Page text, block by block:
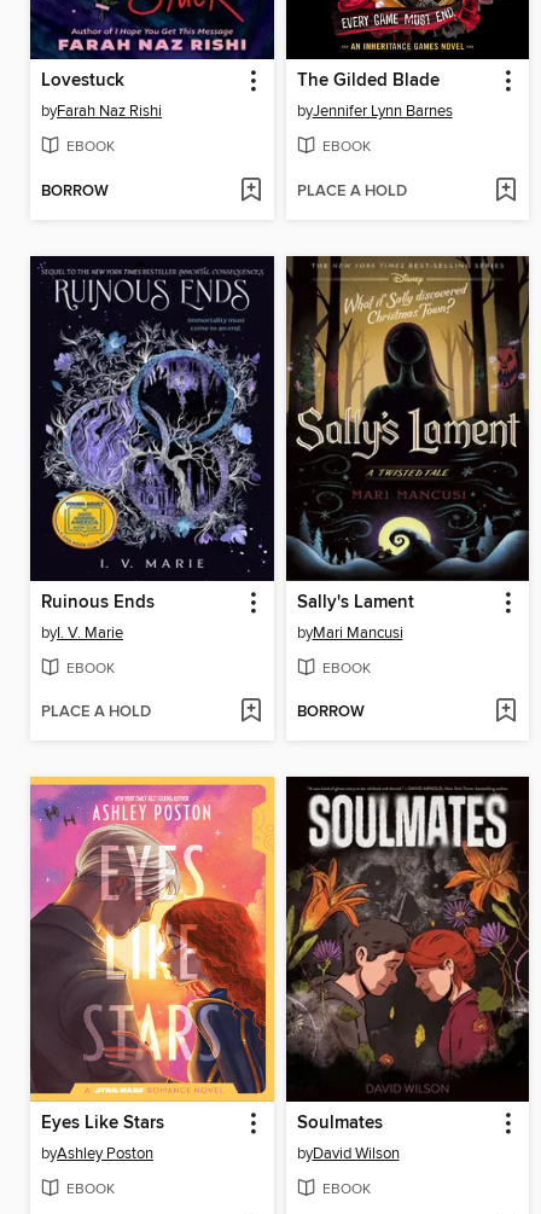
Lovestuck
byFarah Naz Rishi
EBOOK
BORROW
The Gilded Blade
byJennifer Lynn Barnes
EBOOK
PLACE A HOLD
Ruinous Ends
byI. V. Marie
EBOOK
PLACE A HOLD
Sally's Lament
byMari Mancusi
EBOOK
BORROW
Eyes Like Stars
byAshley Poston
EBOOK
Soulmates
byDavid Wilson
EBOOK